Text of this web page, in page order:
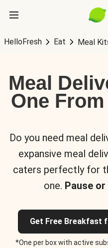
HelloFresh Eat Meal
Meal
One
Do you need meal
expansive meal
caters perfectly for
one. Pause
Get Free Breakfast
*One per box with active